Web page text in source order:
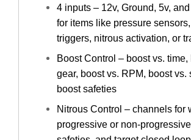
4 inputs – 12v, Ground, 5v,
for items like pressure
triggers, nitrous activation, or
Boost Control – boost vs. time,
gear, boost vs. RPM, boost vs.
boost safeties
Nitrous Control – channels for
progressive or non-